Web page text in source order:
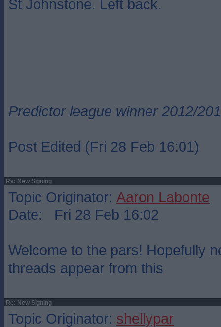
St Johnstone. Left back.
Predictor league winner 2012/
Post Edited (Fri 28 Feb 16:01)
Re: New Signing
Topic Originator: Aaron Labonte
Date: Fri 28 Feb 16:02
Welcome to the pars! Hopefully
threads appear from this
Re: New Signing
Topic Originator: shellypar